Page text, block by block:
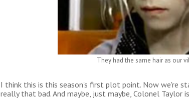
They had the same hair as our
I think this is this season's first plot point. Now we're
really that bad. And maybe, just maybe, Colonel Taylor